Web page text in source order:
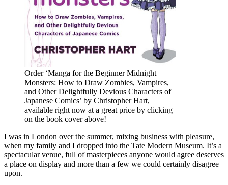
Order ‘Manga for the Beginner Midnight
Monsters: How to Draw Zombies, Vampires,
and Other Delightfully Devious Characters of
Japanese Comics’ by Christopher Hart,
available right now at a great price by clicking
on the book cover above!
I was in London over the summer, mixing business with pleasure,
when my family and I dropped into the Tate Modern Museum. It’s a
spectacular venue, full of masterpieces anyone would agree deserves
a place on display and more than a few we could certainly disagree
upon.